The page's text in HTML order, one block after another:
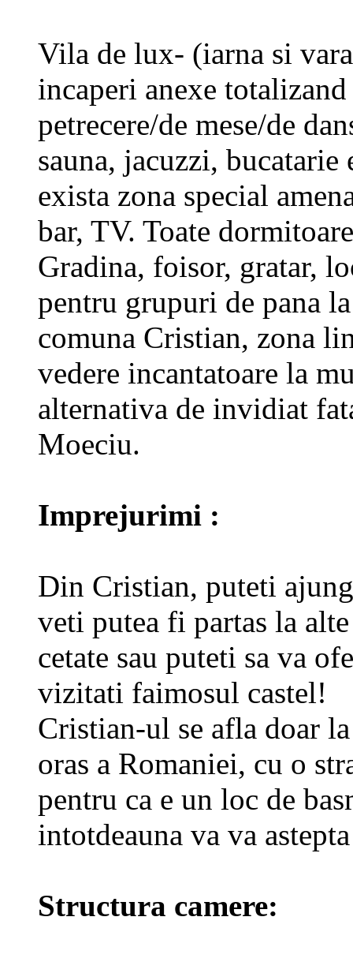
Vila de lux- (iarna si
incaperi anexe
petrecere/de mese/de
sauna, jacuzzi,
exista zona special
bar, TV. Toate
Gradina, foisor, gratar,
pentru grupuri de pana
comuna Cristian, zona
vedere incantatoare la
alternativa de invidiat
Moeciu.
Imprejurimi :
Din Cristian, puteti
veti putea fi partas la
cetate sau puteti sa va
vizitati faimosul castel!
Cristian-ul se afla doar
oras a Romaniei, cu o
pentru ca e un loc de
intotdeauna va va
Structura camere: